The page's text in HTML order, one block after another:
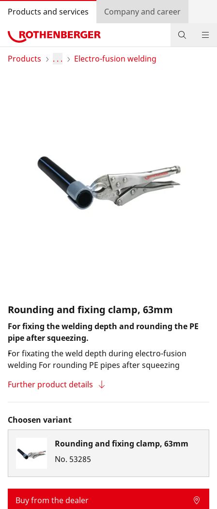
Products and services Company and career
Products
Country selection
Company and career
Products . . . Electro-fusion welding
Rounding and fixing clamp, 63mm
For fixing the welding depth and rounding the PE
pipe after squeezing.
For fixating the weld depth during electro-fusion
welding For rounding PE pipes after squeezing
Further product details
Choosen variant
Rounding and fixing clamp, 63mm
No. 53285
Buy from the dealer